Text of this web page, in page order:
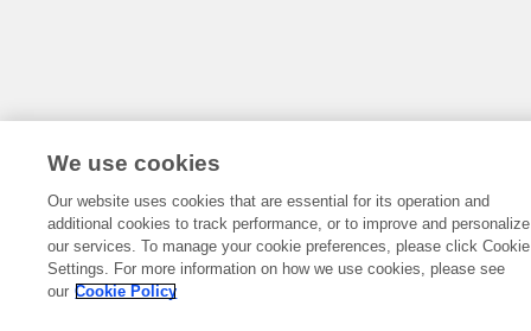
We use cookies
Our website uses cookies that are essential for its operation and
additional cookies to track performance, or to improve and personalize
our services. To manage your cookie preferences, please click Cookie
Settings. For more information on how we use cookies, please see
our Cookie Policy